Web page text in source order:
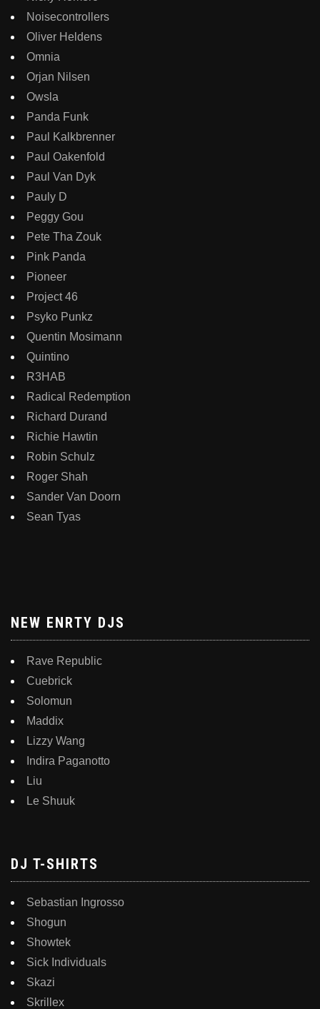
Noisecontrollers
Oliver Heldens
Omnia
Orjan Nilsen
Owsla
Panda Funk
Paul Kalkbrenner
Paul Oakenfold
Paul Van Dyk
Pauly D
Peggy Gou
Pete Tha Zouk
Pink Panda
Pioneer
Project 46
Psyko Punkz
Quentin Mosimann
Quintino
R3HAB
Radical Redemption
Richard Durand
Richie Hawtin
Robin Schulz
Roger Shah
Sander Van Doorn
Sean Tyas
NEW ENRTY DJS
Rave Republic
Cuebrick
Solomun
Maddix
Lizzy Wang
Indira Paganotto
Liu
Le Shuuk
DJ T-SHIRTS
Sebastian Ingrosso
Shogun
Showtek
Sick Individuals
Skazi
Skrillex